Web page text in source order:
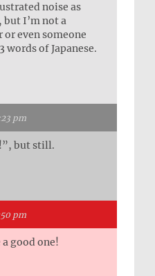
noise as
but I’m not a
even someone
words of Japanese.
pm
but still.
pm
good one!